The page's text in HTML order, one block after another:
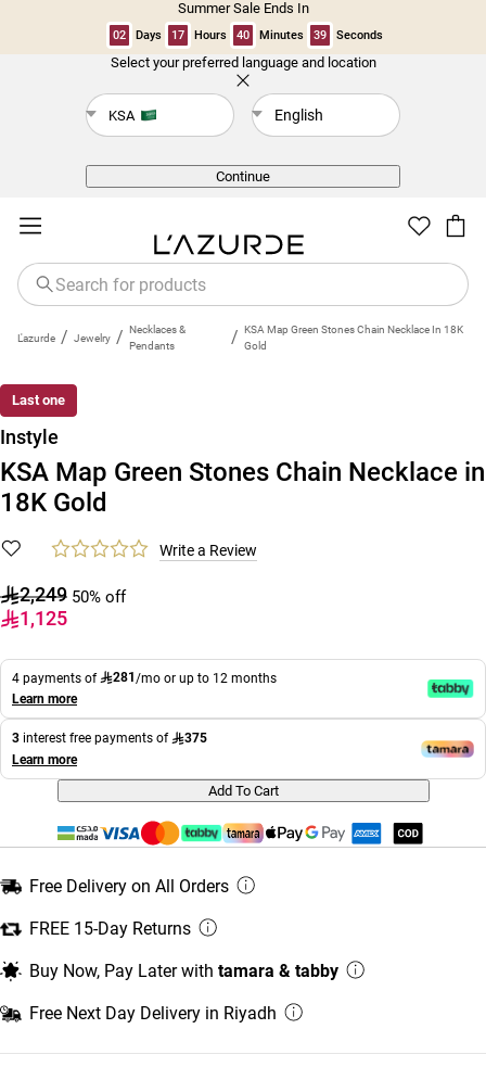
Summer Sale Ends In
02 Days 17 Hours 40 Minutes 39 Seconds
Select your preferred language and location
KSA English
Continue
L'azurde / Jewelry / Necklaces &
Pendants
/ KSA Map Green Stones Chain Necklace In 18K
Gold
Last one
Instyle
KSA Map Green Stones Chain Necklace in
18K Gold
Write a Review
2,249 50% off
1,125
4 payments of 281 /mo or up to 12 months
Learn more
3 interest free payments of
375
Learn more
Add To Cart
Free Delivery on All Orders
FREE 15-Day Returns
Buy Now, Pay Later with tamara & tabby
Free Next Day Delivery in Riyadh